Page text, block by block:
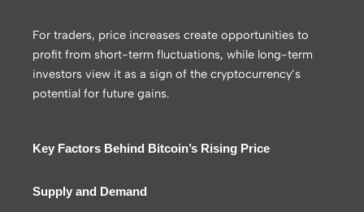
For traders, price increases create opportunities to
profit from short-term fluctuations, while long-term
investors view it as a sign of the cryptocurrency’s
potential for future gains.
Key Factors Behind Bitcoin’s Rising Price
Supply and Demand